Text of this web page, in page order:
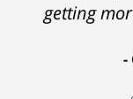
getting